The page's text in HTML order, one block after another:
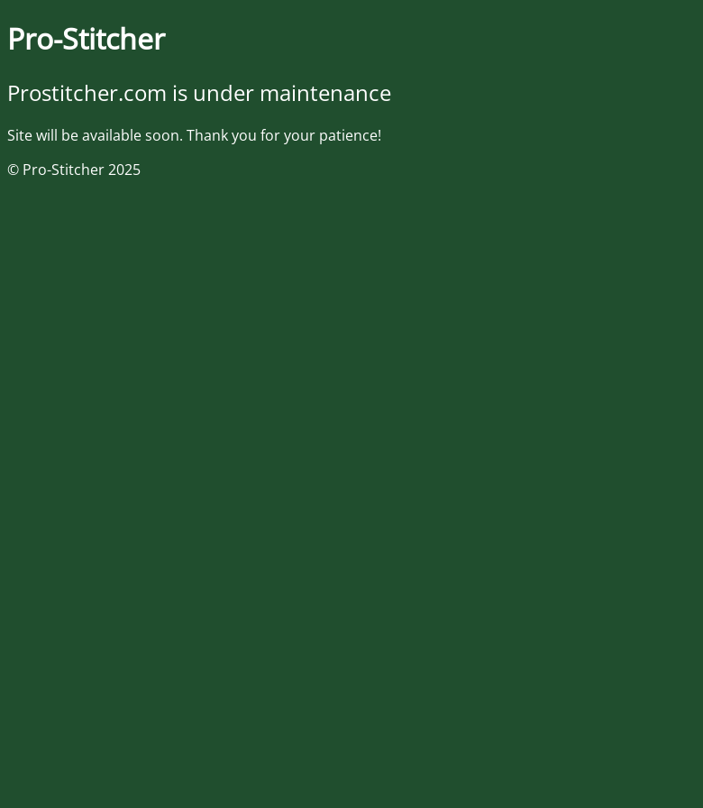
Pro-Stitcher
Prostitcher.com is under maintenance
Site will be available soon. Thank you for your patience!
© Pro-Stitcher 2025